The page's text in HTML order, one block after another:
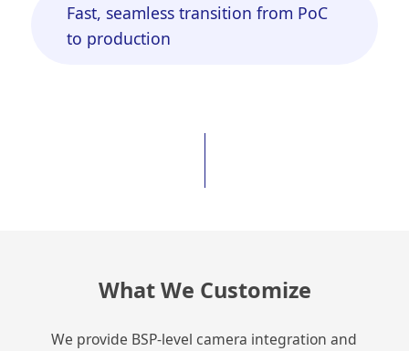
Fast, seamless transition from PoC
to production
What We Customize
We provide BSP-level camera integration and